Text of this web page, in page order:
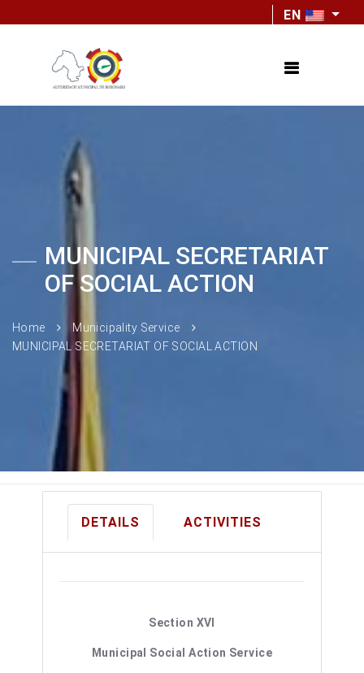
EN
MUNICIPAL SECRETARIAT
OF SOCIAL ACTION
Home
Municipality Service
MUNICIPAL SECRETARIAT OF SOCIAL ACTION
DETAILS ACTIVITIES
Section XVI
Municipal Social Action Service